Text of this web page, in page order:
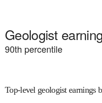
Geologist
90th percentile
Top-level geologist earnings